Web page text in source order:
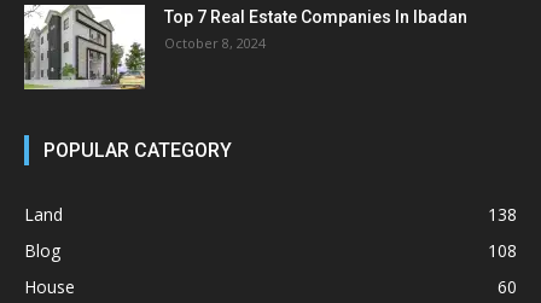
Top 7 Real Estate Companies In Ibadan
October 8, 2024
POPULAR CATEGORY
Land
138
Blog
108
House
60